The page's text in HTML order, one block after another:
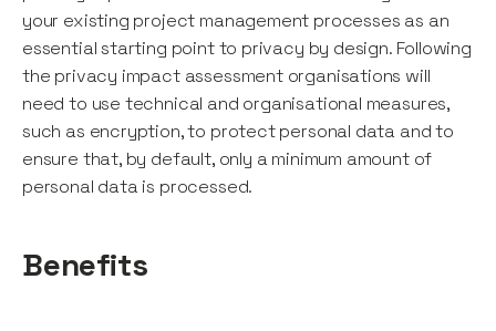
your existing project management processes as an
essential starting point to privacy by design. Following
the privacy impact assessment organisations will
need to use technical and organisational measures,
such as encryption, to protect personal data and to
ensure that, by default, only a minimum amount of
personal data is processed.
Benefits